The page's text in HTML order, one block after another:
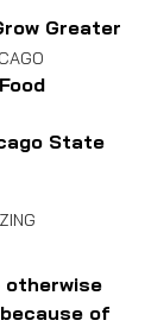
Greater
State
otherwise
of